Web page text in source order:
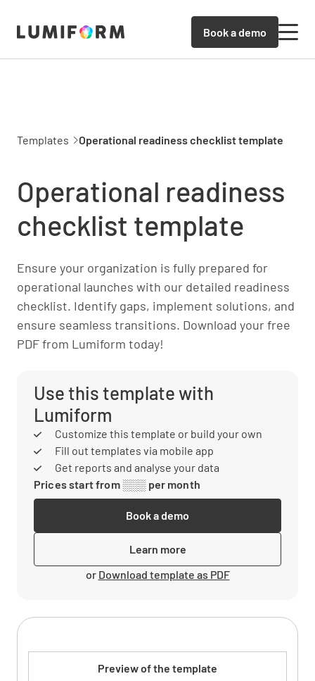
Book a demo
Templates Operational readiness checklist template
Operational readiness
checklist template
Ensure your organization is fully prepared for
operational launches with our detailed readiness
checklist. Identify gaps, implement solutions, and
ensure seamless transitions. Download your free
PDF from Lumiform today!
Use this template with
Lumiform
Customize this template or build your own
Fill out templates via mobile app
Get reports and analyse your data
Prices start from ░░░ per month
Book a demo
Learn more
or Download template as PDF
Preview of the template